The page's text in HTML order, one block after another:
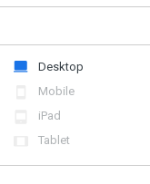
Desktop
Mobile
iPad
Tablet